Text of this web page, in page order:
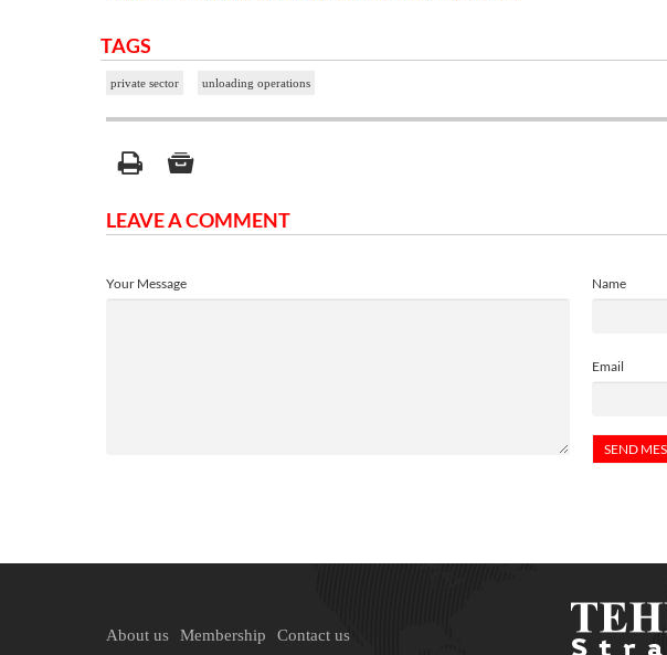
TAGS
private sector unloading operations
LEAVE A COMMENT
Name
Email
Your Message
About us Membership Contact us